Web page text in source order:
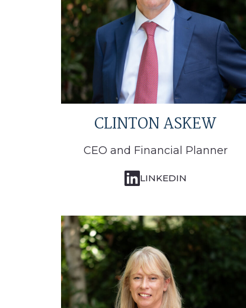
CLINTON ASKEW
CEO and Financial Planner
LINKEDIN